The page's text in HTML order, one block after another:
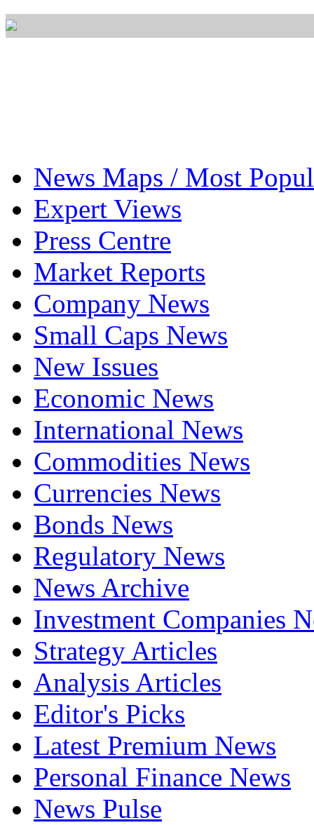
News Maps / Most
Expert Views
Press Centre
Market Reports
Company News
Small Caps News
New Issues
Economic News
International News
Commodities News
Currencies News
Bonds News
Regulatory News
News Archive
Investment Companies
Strategy Articles
Analysis Articles
Editor's Picks
Latest Premium News
Personal Finance News
News Pulse